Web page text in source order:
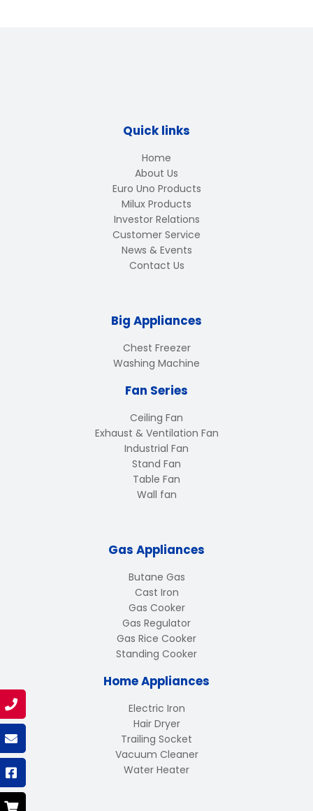
Quick links
Home
About Us
Euro Uno Products
Milux Products
Investor Relations
Customer Service
News & Events
Contact Us
Big Appliances
Chest Freezer
Washing Machine
Fan Series
Ceiling Fan
Exhaust & Ventilation Fan
Industrial Fan
Stand Fan
Table Fan
Wall fan
Gas Appliances
Butane Gas
Cast Iron
Gas Cooker
Gas Regulator
Gas Rice Cooker
Standing Cooker
Home Appliances
Electric Iron
Hair Dryer
Trailing Socket
Vacuum Cleaner
Water Heater